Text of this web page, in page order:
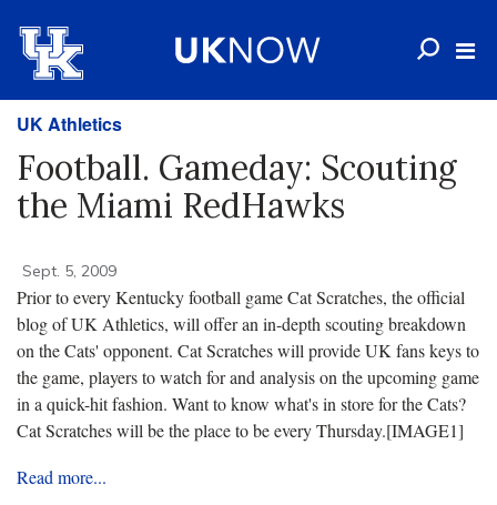
UK Athletics
Football. Gameday: Scouting
the Miami RedHawks
Sept. 5, 2009
Prior to every Kentucky football game Cat Scratches, the official
blog of UK Athletics, will offer an in-depth scouting breakdown
on the Cats' opponent. Cat Scratches will provide UK fans keys to
the game, players to watch for and analysis on the upcoming game
in a quick-hit fashion. Want to know what's in store for the Cats?
Cat Scratches will be the place to be every Thursday.[IMAGE1]
Read more...